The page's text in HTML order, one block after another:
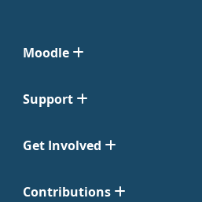
Moodle
Support
Get Involved
Contributions